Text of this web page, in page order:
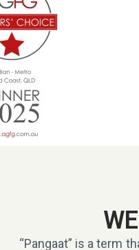
“Pangaat” is a term